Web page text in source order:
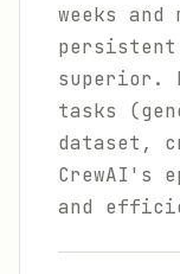
weeks and
superior.
tasks
dataset,
CrewAI's
and